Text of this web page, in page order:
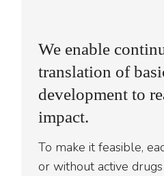
We enable
translation of
development to
impact.
To make it feasible,
or without active